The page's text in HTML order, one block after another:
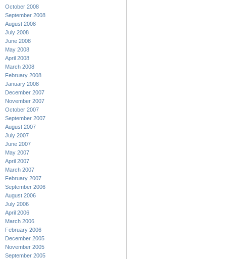
October 2008
September 2008
August 2008
July 2008
June 2008
May 2008
April 2008
March 2008
February 2008
January 2008
December 2007
November 2007
October 2007
September 2007
August 2007
July 2007
June 2007
May 2007
April 2007
March 2007
February 2007
September 2006
August 2006
July 2006
April 2006
March 2006
February 2006
December 2005
November 2005
September 2005